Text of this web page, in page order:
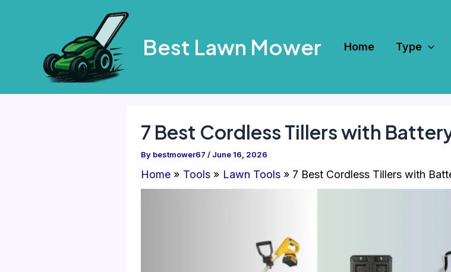
Best Lawn Mower Home Type
7 Best Cordless Tillers with
By bestmower67 / June 16, 2026
Home Tools Lawn Tools 7 Best Cordless Tillers with